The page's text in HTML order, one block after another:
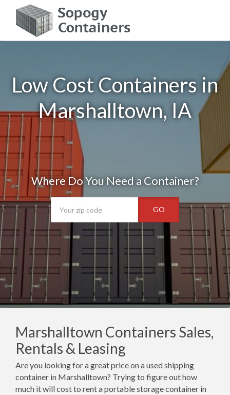
Low Cost Containers in
Marshalltown, IA
Where Do You Need a Container?
GO
Marshalltown Containers Sales,
Rentals & Leasing
Are you looking for a great price on a used shipping
container in Marshalltown? Trying to figure out how
much it will cost to rent a portable storage container in